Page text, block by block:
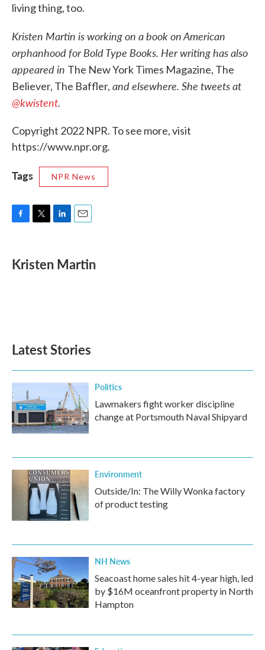
living thing, too.
Kristen Martin is working on a book on American
orphanhood for Bold Type Books. Her writing has also
appeared in The New York Times Magazine, The
Believer, The Baffler, and elsewhere. She tweets at
@kwistent.
Copyright 2022 NPR. To see more, visit
https://www.npr.org.
Tags NPR News
e
b
t
t
k
e
i
l
Kristen Martin
Latest Stories
Politics
Lawmakers fight worker discipline
change at Portsmouth Naval Shipyard
Environment
Outside/In: The Willy Wonka factory
of product testing
NH News
Seacoast home sales hit 4-year high, led
by $16M oceanfront property in North
Hampton